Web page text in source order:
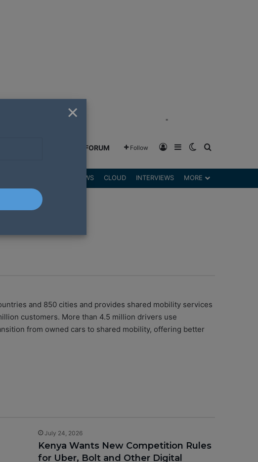
"
GREENSHIFT FORUM Follow Log InSidebarSwitch skin
REVIEWS CLOUD INTERVIEWS MORE
and 850 cities and provides shared mobility services
customers. More than 4.5 million drivers use
from owned cars to shared mobility, offering better
July 24, 2026
Kenya Wants New Competition Rules
for Uber, Bolt and Other Digital
×